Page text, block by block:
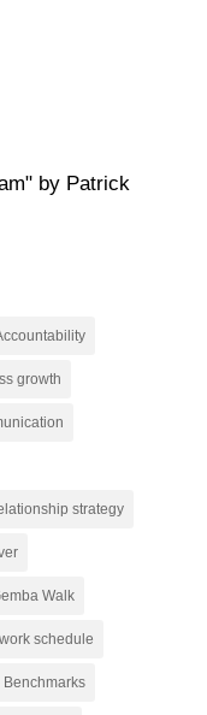
by Patrick
growth
strategy
Walk
schedule
Benchmarks